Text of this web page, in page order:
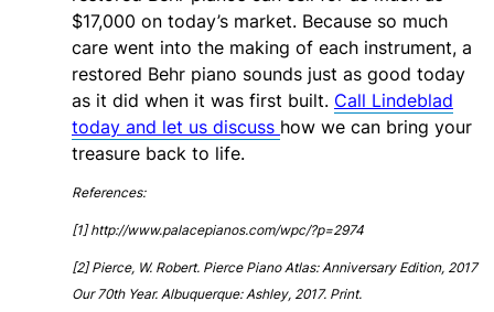
$17,000 on today’s market. Because so much
care went into the making of each instrument, a
restored Behr piano sounds just as good today
as it did when it was first built. Call Lindeblad
today and let us discuss how we can bring your
treasure back to life.
References:
[1] http://www.palacepianos.com/wpc/?p=2974
[2] Pierce, W. Robert. Pierce Piano Atlas: Anniversary Edition, 2017
Our 70th Year. Albuquerque: Ashley, 2017. Print.